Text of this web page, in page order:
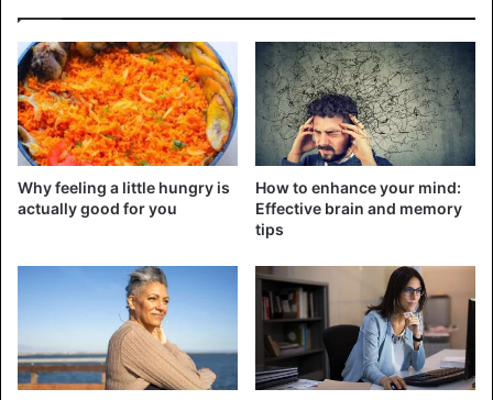
CoronaVirus Covid-19
Health Issues
Why feeling a little hungry is
actually good for you
How to enhance your mind:
Effective brain and memory
tips